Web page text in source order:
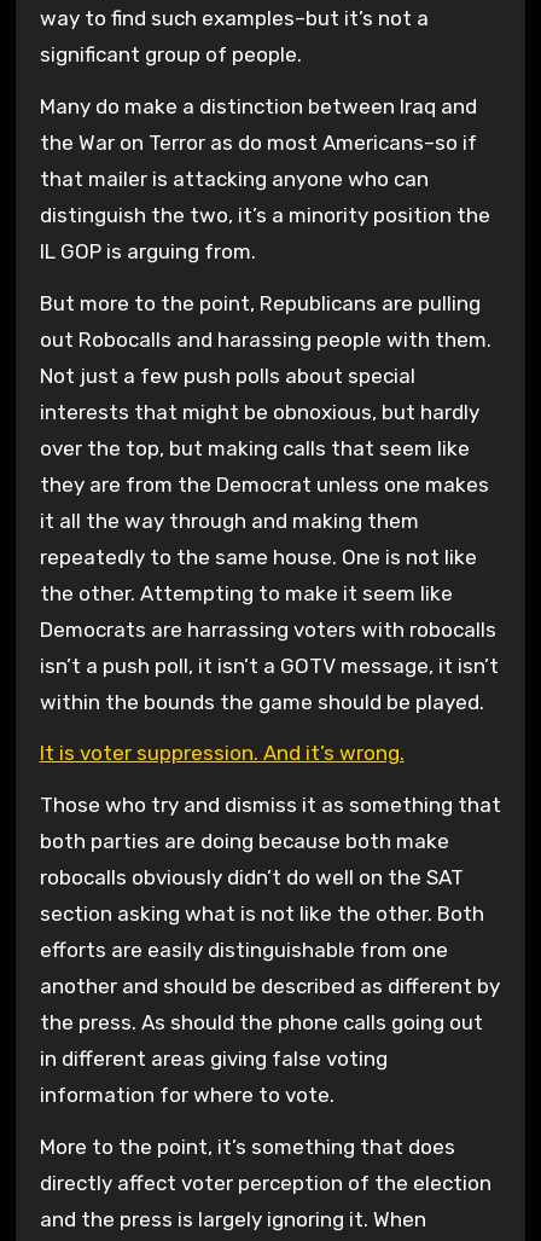
way to find such examples–but it’s not a
significant group of people.
Many do make a distinction between Iraq and
the War on Terror as do most Americans–so if
that mailer is attacking anyone who can
distinguish the two, it’s a minority position the
IL GOP is arguing from.
But more to the point, Republicans are pulling
out Robocalls and harassing people with them.
Not just a few push polls about special
interests that might be obnoxious, but hardly
over the top, but making calls that seem like
they are from the Democrat unless one makes
it all the way through and making them
repeatedly to the same house. One is not like
the other. Attempting to make it seem like
Democrats are harrassing voters with robocalls
isn’t a push poll, it isn’t a GOTV message, it isn’t
within the bounds the game should be played.
It is voter suppression. And it’s wrong.
Those who try and dismiss it as something that
both parties are doing because both make
robocalls obviously didn’t do well on the SAT
section asking what is not like the other. Both
efforts are easily distinguishable from one
another and should be described as different by
the press. As should the phone calls going out
in different areas giving false voting
information for where to vote.
More to the point, it’s something that does
directly affect voter perception of the election
and the press is largely ignoring it. When